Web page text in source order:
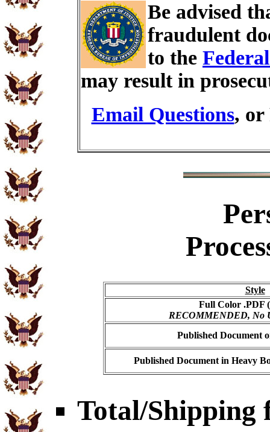
Be advised
fraudulent
to the
may result in
Email Questions, or
Style
Full Color .PDF
RECOMMENDED, No
Published Document
Published Document in Heavy
Total/Shipping